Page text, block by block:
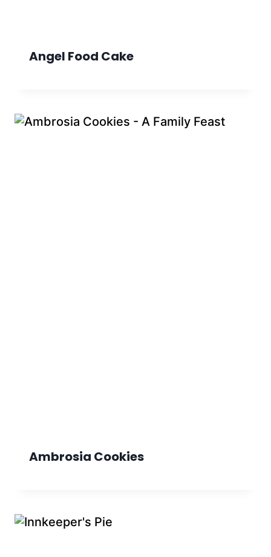
Angel Food Cake
Ambrosia Cookies